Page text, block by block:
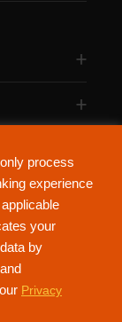
process
experience
your
by
Privacy
Company Plc. RC